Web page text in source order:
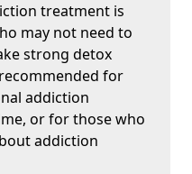
treatment is
may not need to
strong detox
for
addiction
or for those who
addiction